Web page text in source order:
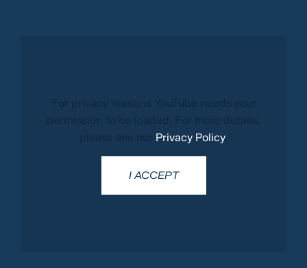
For privacy reasons YouTube needs your
permission to be loaded. For more details,
please see our Privacy Policy.
I ACCEPT